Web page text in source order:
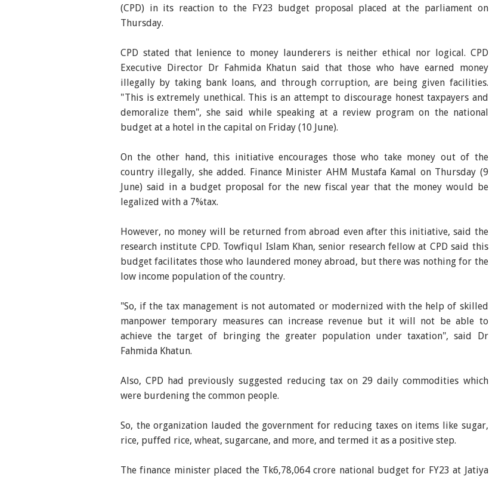
(CPD) in its reaction to the FY23 budget proposal placed at the parliament on
Thursday.
CPD stated that lenience to money launderers is neither ethical nor logical. CPD
Executive Director Dr Fahmida Khatun said that those who have earned money
illegally by taking bank loans, and through corruption, are being given facilities.
"This is extremely unethical. This is an attempt to discourage honest taxpayers and
demoralize them", she said while speaking at a review program on the national
budget at a hotel in the capital on Friday (10 June).
On the other hand, this initiative encourages those who take money out of the
country illegally, she added. Finance Minister AHM Mustafa Kamal on Thursday (9
June) said in a budget proposal for the new fiscal year that the money would be
legalized with a 7%tax.
However, no money will be returned from abroad even after this initiative, said the
research institute CPD. Towfiqul Islam Khan, senior research fellow at CPD said this
budget facilitates those who laundered money abroad, but there was nothing for the
low income population of the country.
"So, if the tax management is not automated or modernized with the help of skilled
manpower temporary measures can increase revenue but it will not be able to
achieve the target of bringing the greater population under taxation", said Dr
Fahmida Khatun.
Also, CPD had previously suggested reducing tax on 29 daily commodities which
were burdening the common people.
So, the organization lauded the government for reducing taxes on items like sugar,
rice, puffed rice, wheat, sugarcane, and more, and termed it as a positive step.
The finance minister placed the Tk6,78,064 crore national budget for FY23 at Jatiya